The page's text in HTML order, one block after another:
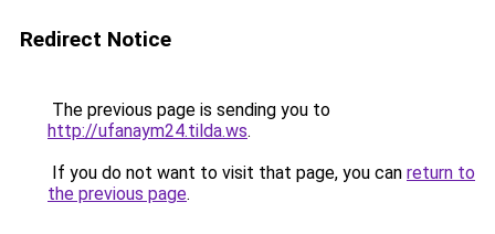
Redirect Notice
The previous page is sending you to
http://ufanaym24.tilda.ws.
If you do not want to visit that page, you can return to
the previous page.